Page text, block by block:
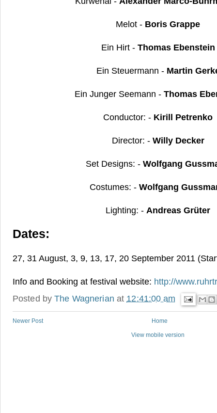
Melot - Boris Grappe
Ein Hirt - Thomas Ebenstein
Ein Steuermann - Martin
Ein Junger Seemann - Thomas
Conductor: - Kirill Petrenko
Director: - Willy Decker
Set Designs: - Wolfgang
Costumes: - Wolfgang
Lighting: - Andreas Grüter
Dates:
27, 31 August, 3, 9, 13, 17, 20 September 2011
Info and Booking at festival website: http://
Posted byThe Wagnerian at 12:41:00 am
Newer Post Home
View mobile version